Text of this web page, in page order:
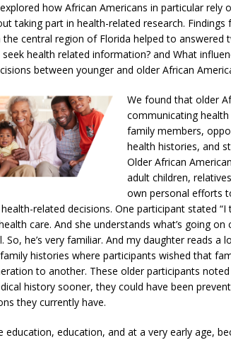
how African Americans in particular rely
taking part in health-related research. Findings
central region of Florida helped to answered
health related information? and What
between younger and older African
We found that older
communicating
family members,
health histories, and
Older African
adult children,
own personal efforts
related decisions. One participant stated “I
care. And she understands what’s going on
So, he’s very familiar. And my daughter reads a
histories where participants wished that
to another. These older participants
history sooner, they could have been
they currently have.
education, education, and at a very early age,